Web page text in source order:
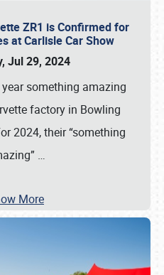
ZR1 is Confirmed for
at Carlisle Car Show
Jul 29, 2024
something amazing
factory in Bowling
2024, their “something
…
More